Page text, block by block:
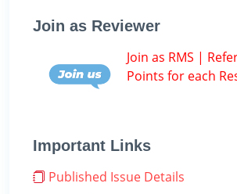
Join as Reviewer
Join as RMS |
Points for each
Important Links
Published Issue Details